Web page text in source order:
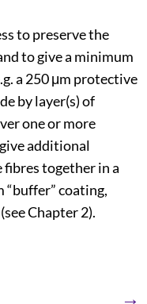
to preserve the
to give a minimum
a 250 μm protective
by layer(s) of
one or more
additional
together in a
“buffer” coating,
Chapter 2).
→